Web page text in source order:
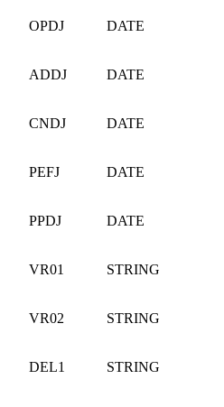
OPDJ DATE
ADDJ DATE
CNDJ DATE
PEFJ DATE
PPDJ DATE
VR01 STRING
VR02 STRING
DEL1 STRING